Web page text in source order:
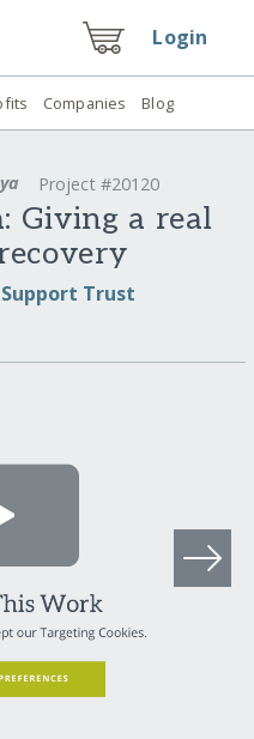
Login
Companies Blog
Project #20120
Giving a real
Trust